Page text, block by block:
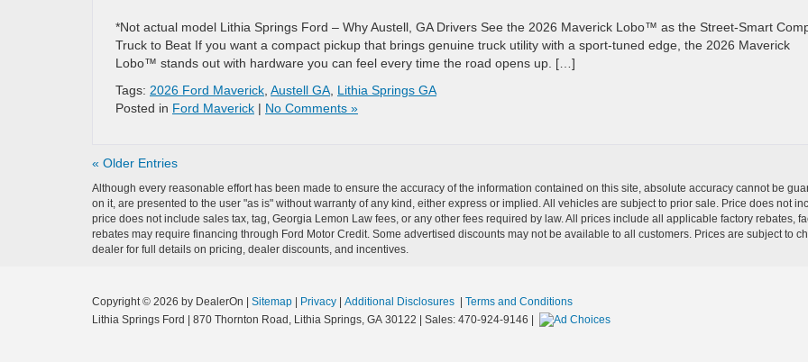
*Not actual model Lithia Springs Ford – Why Austell, GA Drivers See the 2026 Maverick Lobo™ as the Street-Smart
Truck to Beat If you want a compact pickup that brings genuine truck utility with a sport-tuned edge, the 2026 Maverick
Lobo™ stands out with hardware you can feel every time the road opens up. […]
Tags: 2026 Ford Maverick Austell GA Lithia Springs GA
Posted in Ford Maverick | No Comments »
« Older Entries
Although every reasonable effort has been made to ensure the accuracy of the information contained on this site, absolute accuracy cannot be
on it, are presented to the user "as is" without warranty of any kind, either express or implied. All vehicles are subject to prior sale. Price does not
price does not include sales tax, tag, Georgia Lemon Law fees, or any other fees required by law. All prices include all applicable factory rebates,
rebates may require financing through Ford Motor Credit. Some advertised discounts may not be available to all customers. Prices are subject to
dealer for full details on pricing, dealer discounts, and incentives.
Copyright © 2026 by DealerOn Sitemap Privacy Additional Disclosures
Terms and Conditions
Lithia Springs Ford
870 Thornton Road, Lithia Springs, GA 30122 | Sales: 470-924-9146